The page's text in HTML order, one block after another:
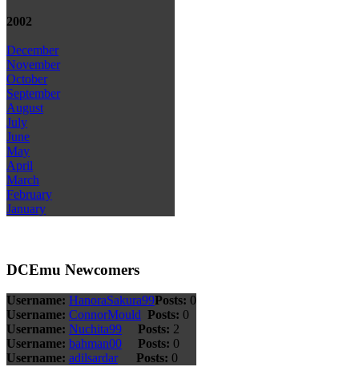
2002
December
November
October
September
August
July
June
May
April
March
February
January
DCEmu Newcomers
Username: HanoraSakura99Posts: 0
Username: ConnorMould Posts: 0
Username: Nuchita99 Posts: 2
Username: bahman00 Posts: 0
Username: adilsardar Posts: 0